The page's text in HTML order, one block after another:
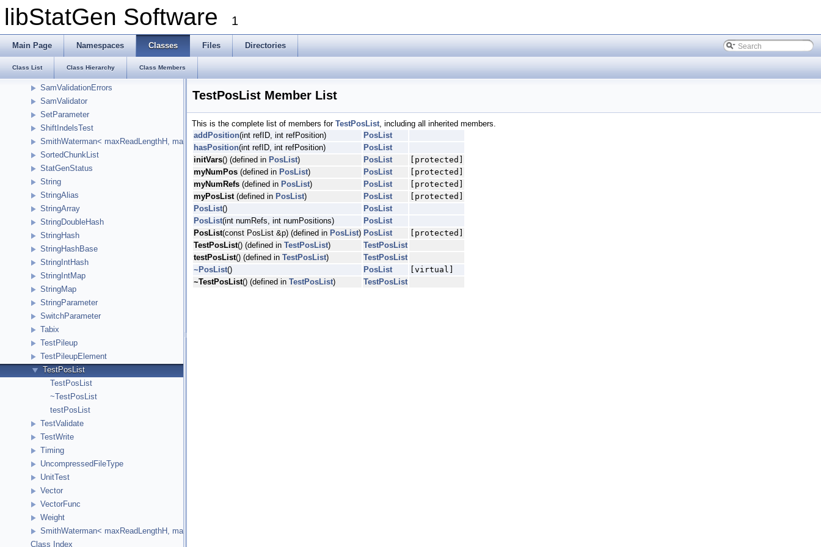
libStatGen Software 1
Main Page Namespaces Classes Files Directories
Class List Class Hierarchy Class Members
SamRecordPoolTest
SamReferenceInfo
SamSingleBaseMatchInfo
SamStatistics
SamValidationErrors
SamValidator
SetParameter
ShiftIndelsTest
SmithWaterman< maxReadLengthH, maxReferenceLengthH, HCellType, Atype, Btype, QualityType, readIndexType, referenceIndexType >
SortedChunkList
StatGenStatus
String
StringAlias
StringArray
StringDoubleHash
StringHash
StringHashBase
StringIntHash
StringIntMap
StringMap
StringParameter
SwitchParameter
Tabix
TestPileup
TestPileupElement
TestPosList
TestPosList
~TestPosList
testPosList
TestValidate
TestWrite
Timing
UncompressedFileType
UnitTest
Vector
VectorFunc
Weight
SmithWaterman< maxReadLengthH, maxReferenceLengthH, HCellType, Atype, Btype, QualityType, readIndexType, referenceIndexType >::weight
Class Index
TestPosList Member List
This is the complete list of members for TestPosList, including all inherited members.
addPosition(int refID, int refPosition)
PosList
hasPosition(int refID, int refPosition)
PosList
initVars() (defined in PosList) PosList
[protected]
myNumPos (defined in PosList) PosList
[protected]
myNumRefs (defined in PosList) PosList
[protected]
myPosList(defined in PosList) PosList
[protected]
PosList()
PosList
PosList(int numRefs, int numPositions)
PosList
PosList(const PosList &p) (defined in PosList) PosList
[protected]
TestPosList() (defined in TestPosList)
TestPosList
testPosList() (defined in TestPosList)
TestPosList
~PosList() PosList
[virtual]
~TestPosList() (defined in TestPosList) TestPosList